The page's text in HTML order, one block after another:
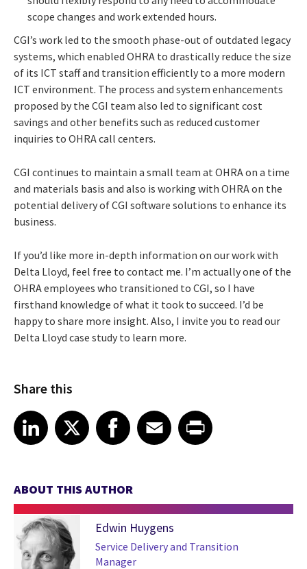
scope changes and work extended hours.
CGI’s work led to the smooth phase-out of outdated legacy
systems, which enabled OHRA to drastically reduce the size
of its ICT staff and transition efficiently to a more modern
ICT environment. The process and system enhancements
proposed by the CGI team also led to significant cost
savings and other benefits such as reduced customer
inquiries to OHRA call centers.
CGI continues to maintain a small team at OHRA on a time
and materials basis and also is working with OHRA on the
potential delivery of CGI software solutions to enhance its
business.
If you’d like more in-depth information on our work with
Delta Lloyd, feel free to contact me. I’m actually one of the
OHRA employees who transitioned to CGI, so I have
firsthand knowledge of what it took to succeed. I’d be
happy to share more insight. Also, I invite you to read our
Delta Lloyd case study to learn more.
Share this
Share article on LinkedIn
LinkedIn
Share article on XShare article on Facebook
Facebook
Share article on Email
EmailShare article on Print
ABOUT THIS AUTHOR
Edwin Huygens
Service Delivery and Transition
Manager